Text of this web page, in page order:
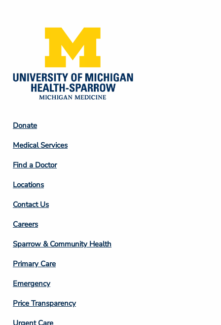
Footer
Column
2
Donate
Medical Services
Find a Doctor
Locations
Contact Us
Footer
Column
3
Careers
Sparrow & Community Health
Primary Care
Emergency
Price Transparency
Urgent Care